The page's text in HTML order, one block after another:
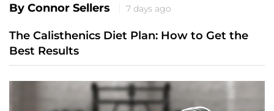
By Connor Sellers 7 days ago
The Calisthenics Diet Plan: How to Get the
Best Results